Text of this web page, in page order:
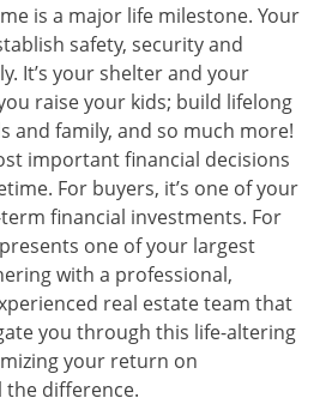
is a major life milestone. Your
safety, security and
It’s your shelter and your
raise your kids; build lifelong
and family, and so much more!
important financial decisions
For buyers, it’s one of your
financial investments. For
one of your largest
with a professional,
real estate team that
you through this life-altering
your return on
the difference.